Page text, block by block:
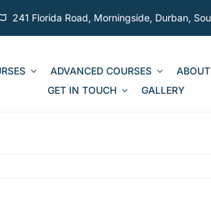
241 Florida Road, Morningside, Durban,
ADVANCED COURSES
GET IN TOUCH
GALLERY